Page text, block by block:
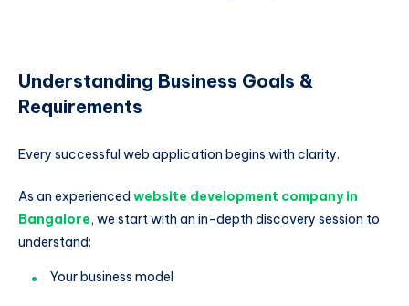
Understanding Business Goals &
Requirements
Every successful web application begins with clarity.
As an experienced website development company in
Bangalore, we start with an in-depth discovery session to
understand:
Your business model